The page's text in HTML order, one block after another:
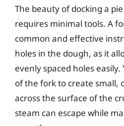
The beauty of docking a
requires minimal tools. A
common and effective
holes in the dough, as it
evenly spaced holes
of the fork to create small,
across the surface of the
steam can escape while